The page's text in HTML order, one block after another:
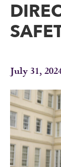
July 31,